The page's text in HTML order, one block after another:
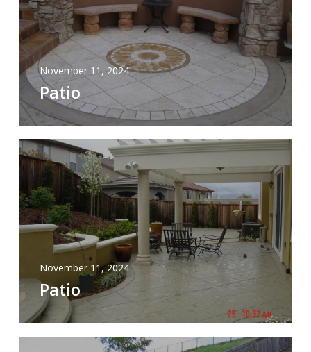
November 11, 2024
Patio
November 11, 2024
Patio